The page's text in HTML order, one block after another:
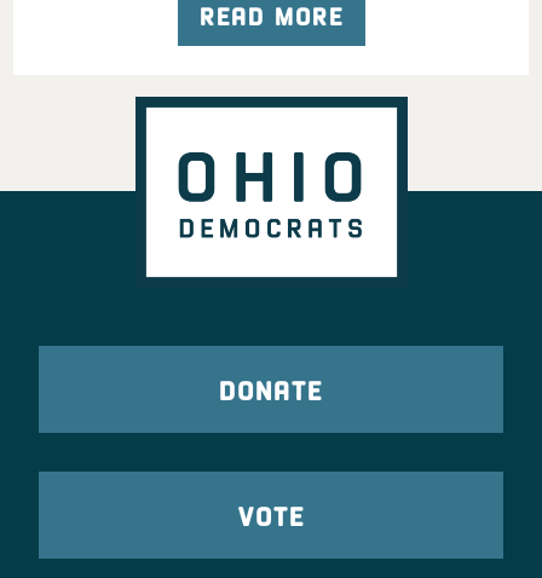
READ MORE
DONATE
VOTE